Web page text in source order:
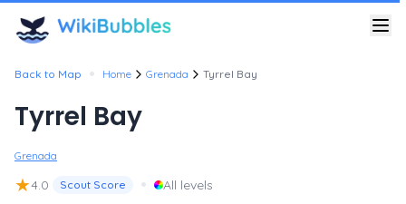
Back to Map • Home Grenada Tyrrel Bay
Tyrrel Bay
Grenada
★4.0 Scout Score • All levels